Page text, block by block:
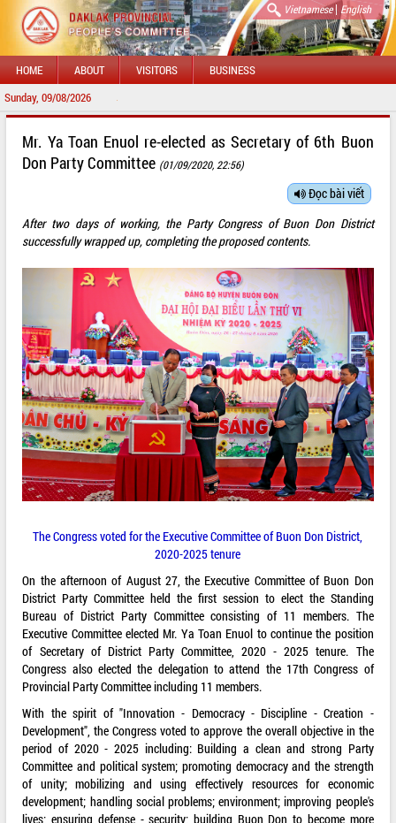
Vietnamese| English
HOME ABOUT VISITORS BUSINESS
Sunday, 09/08/2026
Mr. Ya Toan Enuol re-elected as Secretary of 6th Buon
Don Party Committee (01/09/2020, 22:56)
Đọc bài viết
After two days of working, the Party Congress of Buon Don District
successfully wrapped up, completing the proposed contents.
The Congress voted for the Executive Committee of Buon Don District,
2020-2025 tenure
On the afternoon of August 27, the Executive Committee of Buon Don
District Party Committee held the first session to elect the Standing
Bureau of District Party Committee consisting of 11 members. The
Executive Committee elected Mr. Ya Toan Enuol to continue the position
of Secretary of District Party Committee, 2020 - 2025 tenure. The
Congress also elected the delegation to attend the 17th Congress of
Provincial Party Committee including 11 members.
With the spirit of "Innovation - Democracy - Discipline - Creation -
Development", the Congress voted to approve the overall objective in the
period of 2020 - 2025 including: Building a clean and strong Party
Committee and political system; promoting democracy and the strength
of unity; mobilizing and using effectively resources for economic
development; handling social problems; environment; improving people's
lives; ensuring defense - security; building Buon Don to become more